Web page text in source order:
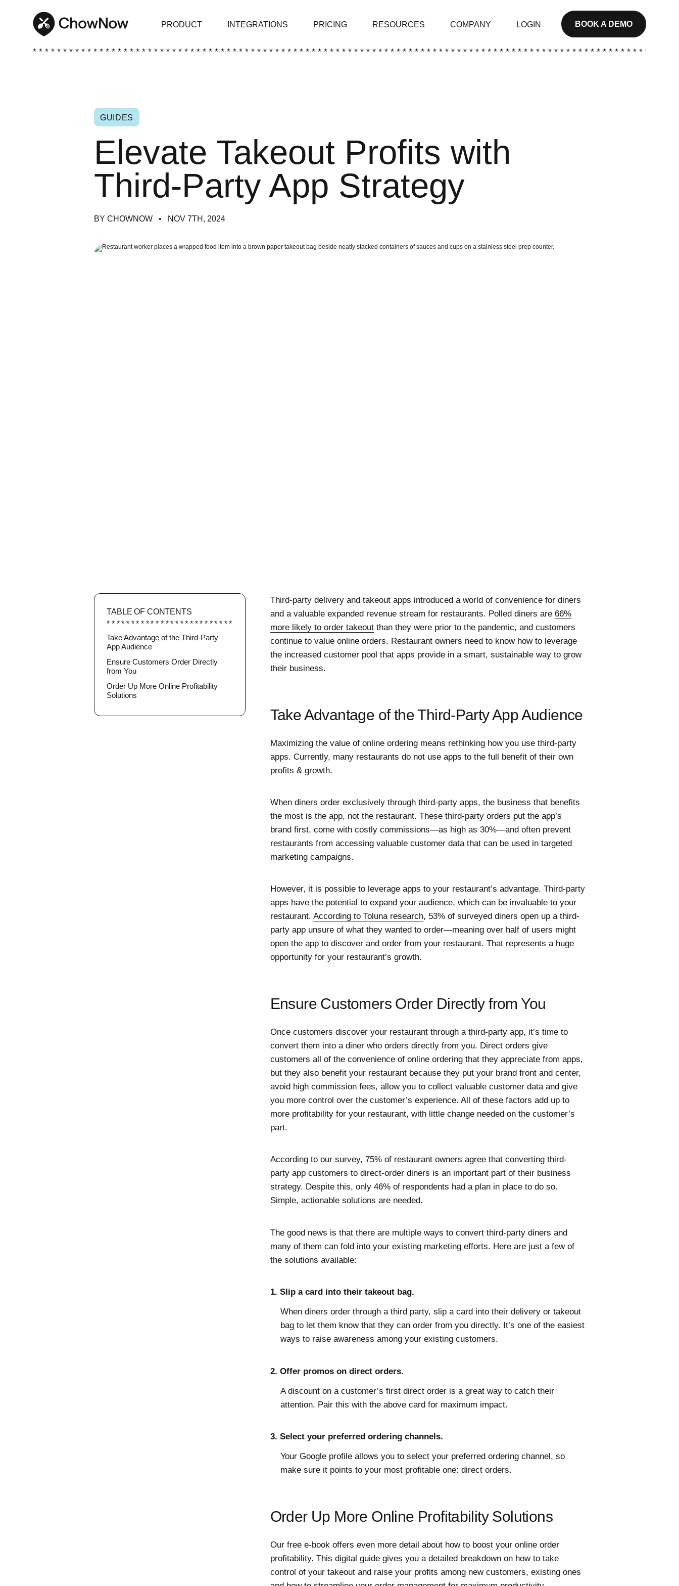
PRODUCT INTEGRATIONS PRICING RESOURCES COMPANY LOGIN BOOK A DEMO
* * * * * * * * * * * * * * * * * * * * * * * * * * * * * * * * * * * * * * * * * * * * * * * * * * * * * * * * * * * * * * * * * * * * * * * * * * * * * * * * * * * * * * * * * * * * * * * * * * * * * * * * *
GUIDES
Elevate Takeout Profits with
Third-Party App Strategy
BY CHOWNOW NOV 7TH, 2024
Third-party delivery and takeout apps introduced a world of convenience for diners
and a valuable expanded revenue stream for restaurants. Polled diners are 66%
more likely to order takeoutthan they were prior to the pandemic, and customers
continue to value online orders. Restaurant owners need to know how to leverage
the increased customer pool that apps provide in a smart, sustainable way to grow
their business.
Take Advantage of the Third-Party App Audience
Maximizing the value of online ordering means rethinking how you use third-party
apps. Currently, many restaurants do not use apps to the full benefit of their own
profits & growth.
When diners order exclusively through third-party apps, the business that benefits
the most is the app, not the restaurant. These third-party orders put the app’s
brand first, come with costly commissions—as high as 30%—and often prevent
restaurants from accessing valuable customer data that can be used in targeted
marketing campaigns.
However, it is possible to leverage apps to your restaurant’s advantage. Third-party
apps have the potential to expand your audience, which can be invaluable to your
restaurant. According to Toluna research, 53% of surveyed diners open up a third-
party app unsure of what they wanted to order—meaning over half of users might
open the app to discover and order from your restaurant. That represents a huge
opportunity for your restaurant’s growth.
Ensure Customers Order Directly from You
Once customers discover your restaurant through a third-party app, it’s time to
convert them into a diner who orders directly from you. Direct orders give
customers all of the convenience of online ordering that they appreciate from apps,
but they also benefit your restaurant because they put your brand front and center,
avoid high commission fees, allow you to collect valuable customer data and give
you more control over the customer’s experience. All of these factors add up to
more profitability for your restaurant, with little change needed on the customer’s
part.
According to our survey, 75% of restaurant owners agree that converting third-
party app customers to direct-order diners is an important part of their business
strategy. Despite this, only 46% of respondents had a plan in place to do so.
Simple, actionable solutions are needed.
The good news is that there are multiple ways to convert third-party diners and
many of them can fold into your existing marketing efforts. Here are just a few of
the solutions available:
1. Slip a card into their takeout bag.
When diners order through a third party, slip a card into their delivery or takeout
bag to let them know that they can order from you directly. It’s one of the easiest
ways to raise awareness among your existing customers.
2. Offer promos on direct orders.
A discount on a customer’s first direct order is a great way to catch their
attention. Pair this with the above card for maximum impact.
3. Select your preferred ordering channels.
Your Google profile allows you to select your preferred ordering channel, so
make sure it points to your most profitable one: direct orders.
Order Up More Online Profitability Solutions
Our free e-book offers even more detail about how to boost your online order
profitability. This digital guide gives you a detailed breakdown on how to take
control of your takeout and raise your profits among new customers, existing ones
TABLE OF CONTENTS
Take Advantage of the Third-Party
App Audience
Ensure Customers Order Directly
from You
Order Up More Online Profitability
Solutions